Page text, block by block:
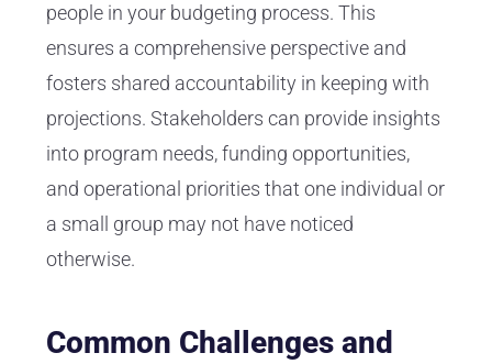
people in your budgeting process. This
ensures a comprehensive perspective and
fosters shared accountability in keeping with
projections. Stakeholders can provide insights
into program needs, funding opportunities,
and operational priorities that one individual or
a small group may not have noticed
otherwise.
Common Challenges and